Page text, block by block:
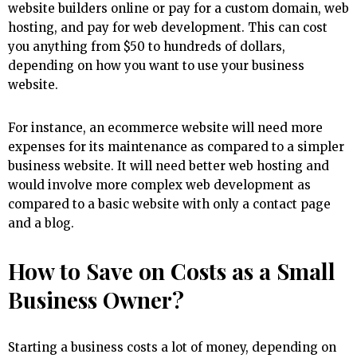
website builders online or pay for a custom domain, web
hosting, and pay for web development. This can cost
you anything from $50 to hundreds of dollars,
depending on how you want to use your business
website.
For instance, an ecommerce website will need more
expenses for its maintenance as compared to a simpler
business website. It will need better web hosting and
would involve more complex web development as
compared to a basic website with only a contact page
and a blog.
How to Save on Costs as a Small
Business Owner?
Starting a business costs a lot of money, depending on